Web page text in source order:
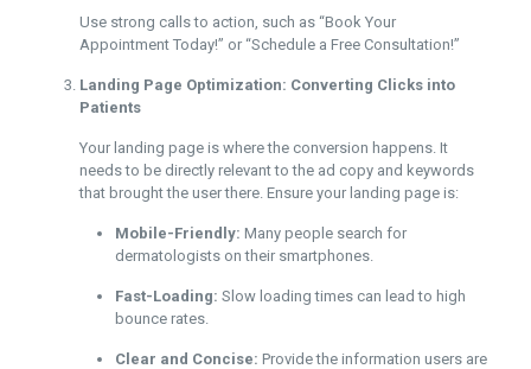
Use strong calls to action, such as “Book Your
Appointment Today!” or “Schedule a Free Consultation!”
Landing Page Optimization: Converting Clicks into
Patients
Your landing page is where the conversion happens. It
needs to be directly relevant to the ad copy and keywords
that brought the user there. Ensure your landing page is:
Mobile-Friendly: Many people search for
dermatologists on their smartphones.
Fast-Loading: Slow loading times can lead to high
bounce rates.
Clear and Concise: Provide the information users are